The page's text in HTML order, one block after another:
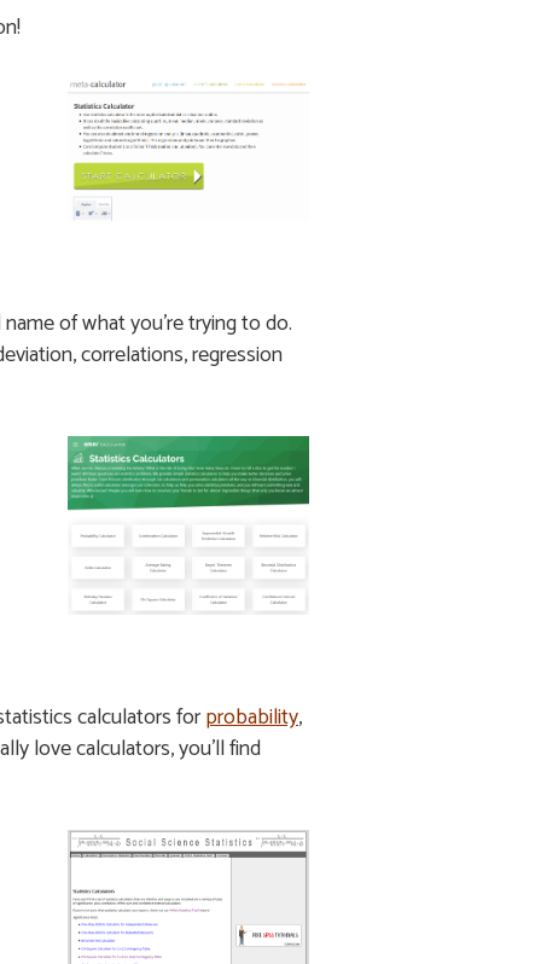
of what you’re trying to do.
correlations, regression
calculators forprobability,
love calculators, you’ll find